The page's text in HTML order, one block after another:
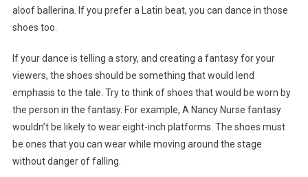
aloof ballerina. If you prefer a Latin beat, you can dance in those
shoes too.
If your dance is telling a story, and creating a fantasy for your
viewers, the shoes should be something that would lend
emphasis to the tale. Try to think of shoes that would be worn by
the person in the fantasy. For example, A Nancy Nurse fantasy
wouldn’t be likely to wear eight-inch platforms. The shoes must
be ones that you can wear while moving around the stage
without danger of falling.